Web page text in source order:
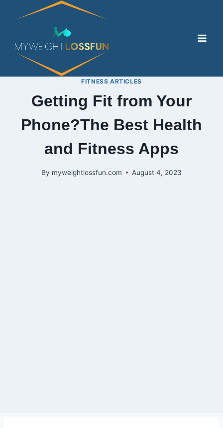
FITNESS ARTICLES
Getting Fit from Your
Phone?The Best Health
and Fitness Apps
By myweightlossfun.com August 4, 2023